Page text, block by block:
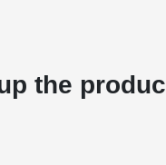
the